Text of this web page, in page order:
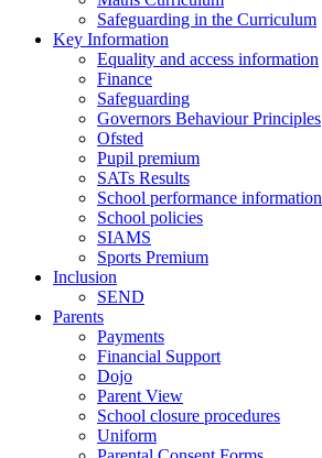
Safeguarding in the Curriculum
Key Information
Equality and access information
Finance
Safeguarding
Governors Behaviour Principles
Ofsted
Pupil premium
SATs Results
School performance information
School policies
SIAMS
Sports Premium
Inclusion
SEND
Parents
Payments
Financial Support
Dojo
Parent View
School closure procedures
Uniform